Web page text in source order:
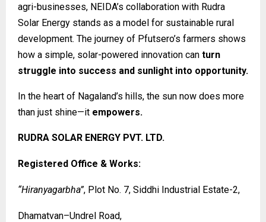
agri-businesses, NEIDA’s collaboration with Rudra
Solar Energy stands as a model for sustainable rural
development. The journey of Pfutsero’s farmers shows
how a simple, solar-powered innovation can turn
struggle into success and sunlight into opportunity.
In the heart of Nagaland’s hills, the sun now does more
than just shine—it empowers.
RUDRA SOLAR ENERGY PVT. LTD.
Registered Office & Works:
“Hiranyagarbha”, Plot No. 7, Siddhi Industrial Estate-2,
Dhamatvan–Undrel Road,